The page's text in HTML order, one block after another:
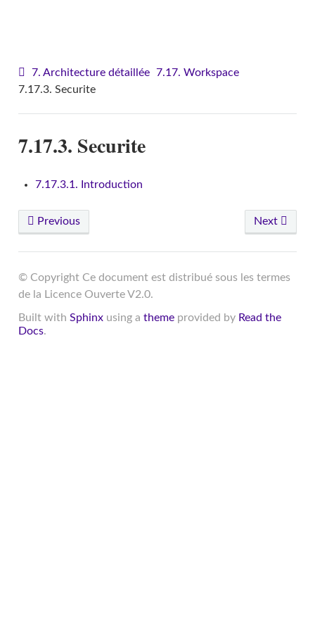
7. Architecture détaillée 7.17. Workspace
7.17.3. Securite
7.17.3. Securite
7.17.3.1. Introduction
Previous Next
© Copyright Ce document est distribué sous les termes
de la Licence Ouverte V2.0.
Built with Sphinxusing a themeprovided by Read the
Docs.